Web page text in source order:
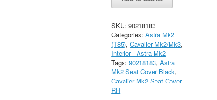
Mk2
LXI,
CD,
Cavalier
Mk2
Front
Seat
Side
COVER,
SKU:90218183
Categories:Astra Mk2
(T85),Cavalier Mk2/Mk3,
Interior - Astra Mk2
Tags:90218183,Astra
Mk2 Seat Cover Black,
Cavalier Mk2 Seat Cover
RH